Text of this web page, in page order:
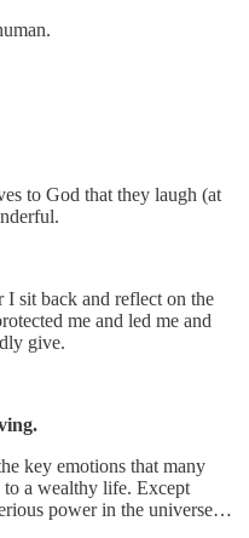
to God that they laugh (at
I sit back and reflect on the
me and led me and
give.
key emotions that many
to a wealthy life. Except
power in the universe…